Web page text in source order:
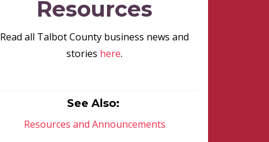
Resources
Read all Talbot County business news and
stories here.
See Also:
Resources and Announcements